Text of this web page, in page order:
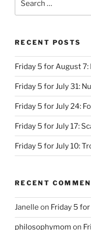
RECENT POSTS
Friday 5 for August 7:
Friday 5 for July 31:
Friday 5 for July 24:
Friday 5 for July 17:
Friday 5 for July 10:
RECENT
Janelle on Friday 5
philosophymom on